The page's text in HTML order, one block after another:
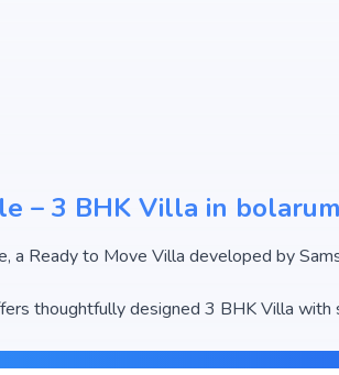
– 3 BHK Villa in
Samskruthi Shelters in the thriving
thoughtfully designed 3 BHK Villa
Springdale begins from ₹1.01 Cr -
Hyderabad real estate market.